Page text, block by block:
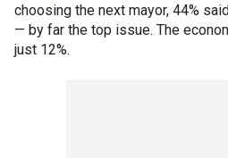
choosing the next mayor, 44%
— by far the top issue. The
just 12%.